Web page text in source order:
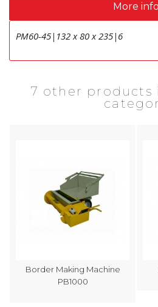
More info
PM60-45|132 x 80 x 235|6
7 other products
Border Making Machine
PB1000